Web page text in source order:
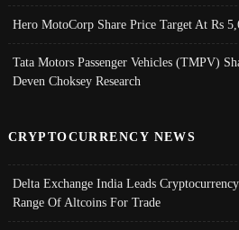
Hero MotoCorp Share Price Target At Rs
Tata Motors Passenger Vehicles (TMPV)
Deven Choksey Research
CRYPTOCURRENCY NEWS
Delta Exchange India Leads
Range Of Altcoins For Trade